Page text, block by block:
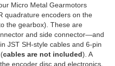
Micro Metal Gearmotors
quadrature encoders on the
the gearbox). These are
and side connector—and
JST SH-style cables and 6-pin
cables are not included). A
encoder disc and electronics.